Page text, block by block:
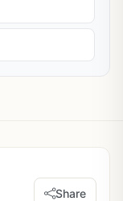
Share